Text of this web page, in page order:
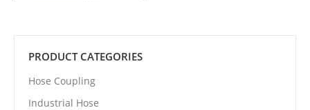
PRODUCT CATEGORIES
Hose Coupling
Industrial Hose